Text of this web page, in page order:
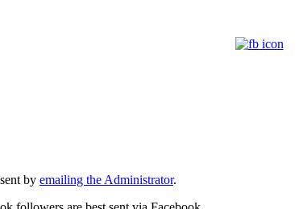
by emailing the Administrator.